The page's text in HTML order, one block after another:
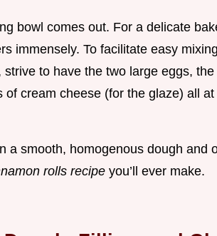
bowl comes out. For a delicate
immensely. To facilitate easy
to have the two large eggs, the
cream cheese (for the glaze) all at
a smooth, homogenous dough and
rolls recipe you’ll ever make.